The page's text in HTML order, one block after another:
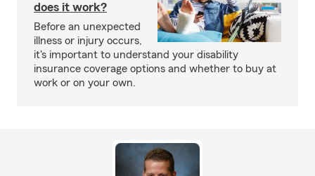
does it work?
Before an unexpected
illness or injury occurs,
it's important to understand your disability
insurance coverage options and whether to buy at
work or on your own.